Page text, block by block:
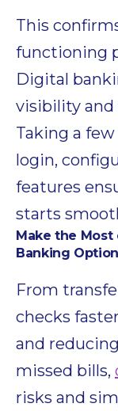
This
functioning
Digital
visibility and
Taking a
login,
features
starts
Make the Most
Banking
From
checks
and
missed bills,
risks and